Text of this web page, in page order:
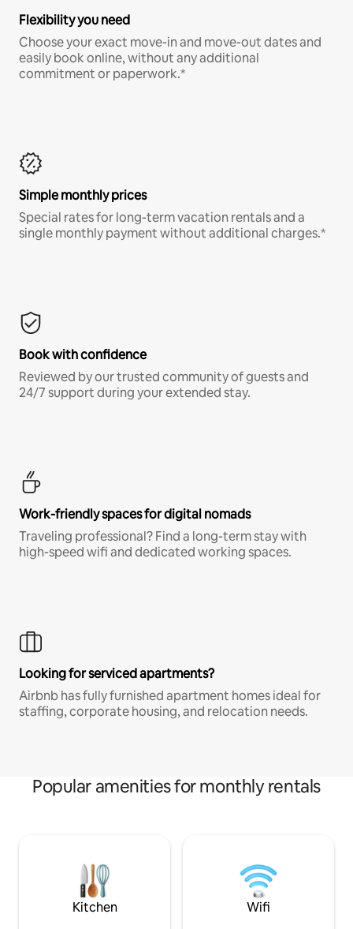
Flexibility you need
Choose your exact move-in and move-out dates and
easily book online, without any additional
commitment or paperwork.*
Simple monthly prices
Special rates for long-term vacation rentals and a
single monthly payment without additional charges.*
Book with confidence
Reviewed by our trusted community of guests and
24/7 support during your extended stay.
Work-friendly spaces for digital nomads
Traveling professional? Find a long-term stay with
high-speed wifi and dedicated working spaces.
Looking for serviced apartments?
Airbnb has fully furnished apartment homes ideal for
staffing, corporate housing, and relocation needs.
Popular amenities for monthly rentals
Kitchen Wifi